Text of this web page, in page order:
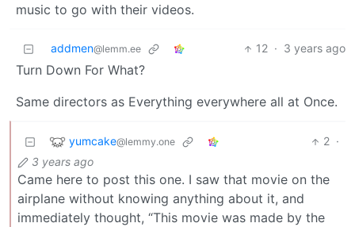
music to go with their videos.
addmen@lemm.ee 12 · 3 years ago
Turn Down For What?
Same directors as Everything everywhere all at Once.
yumcake@lemmy.one 2 ·
3 years ago
Came here to post this one. I saw that movie on the
airplane without knowing anything about it, and
immediately thought, “This movie was made by the